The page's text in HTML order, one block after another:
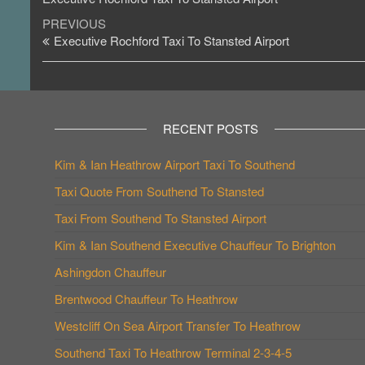
Post
navigation
Previous
Post
PREVIOUS
Executive Rochford Taxi To Stansted Airport
RECENT POSTS
Kim & Ian Heathrow Airport Taxi To Southend
Taxi Quote From Southend To Stansted
Taxi From Southend To Stansted Airport
Kim & Ian Southend Executive Chauffeur To Brighton
Ashingdon Chauffeur
Brentwood Chauffeur To Heathrow
Westcliff On Sea Airport Transfer To Heathrow
Southend Taxi To Heathrow Terminal 2-3-4-5